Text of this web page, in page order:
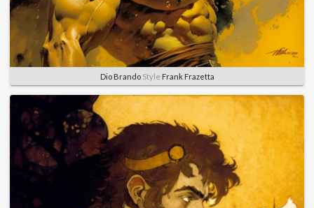
Dio BrandoStyle Frank Frazetta